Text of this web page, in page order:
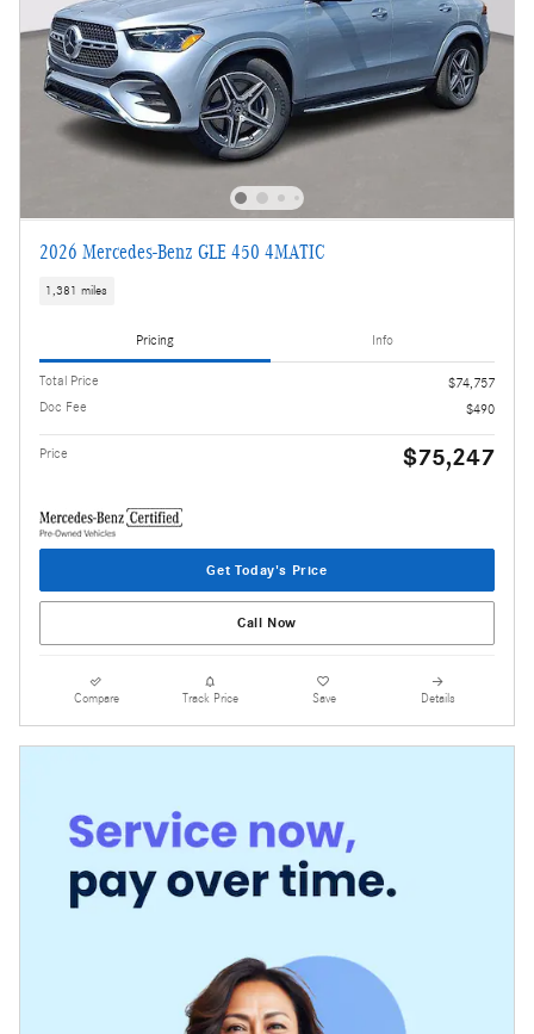
2026 Mercedes-Benz GLE 450 4MATIC
1,381 miles
Pricing Info
Total Price
$74,757
Doc Fee
$490
Price $75,247
Get Today's Price
Call Now
Compare Track Price Save Details